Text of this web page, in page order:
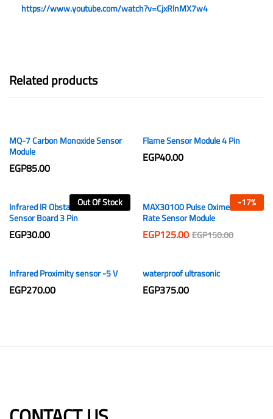
https://www.youtube.com/watch?v=CjxRlnMX7w4
Related products
MQ-7 Carbon Monoxide Sensor
Module
EGP85.00
Flame Sensor Module 4 Pin
EGP40.00
Out Of Stock
Infrared IR Obstacle Avoidance
Sensor Board 3 Pin
EGP30.00
-17%
MAX30100 Pulse Oximeter Heart
Rate Sensor Module
EGP125.00EGP150.00
Infrared Proximity sensor -5 V
EGP270.00
waterproof ultrasonic
EGP375.00